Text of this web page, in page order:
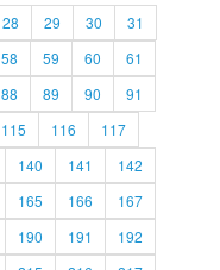
28 29 30
31
58 59 60
61
88 89 90
91
115 116
117
140 141
142
165 166
167
190 191
192